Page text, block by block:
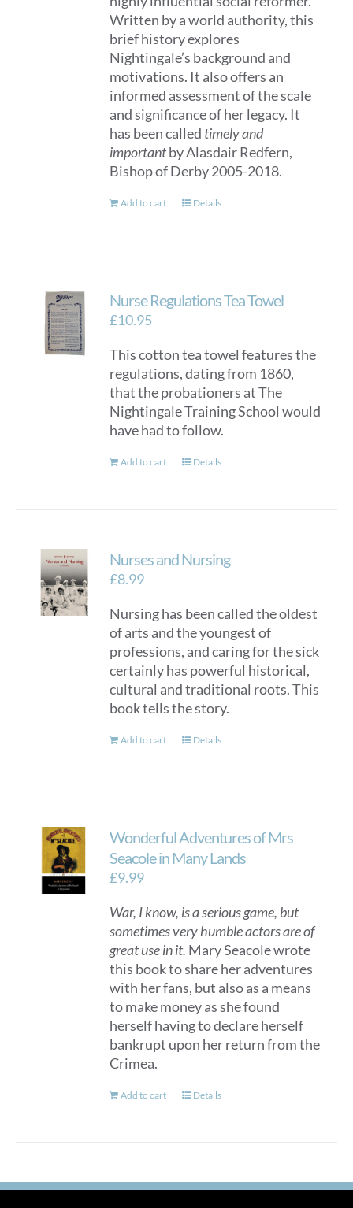
Written by a world authority, this
brief history explores
Nightingale’s background and
motivations. It also offers an
informed assessment of the scale
and significance of her legacy. It
has been called timely and
importantby Alasdair Redfern,
Bishop of Derby 2005-2018.
Add to cart Details
Nurse Regulations Tea Towel
£10.95
This cotton tea towel features the
regulations, dating from 1860,
that the probationers at The
Nightingale Training School would
have had to follow.
Add to cart Details
Nurses and Nursing
£8.99
Nursing has been called the oldest
of arts and the youngest of
professions, and caring for the sick
certainly has powerful historical,
cultural and traditional roots. This
book tells the story.
Add to cart Details
Wonderful Adventures of Mrs
Seacole in Many Lands
£9.99
War, I know, is a serious game, but
sometimes very humble actors are of
great use in it. Mary Seacole wrote
this book to share her adventures
with her fans, but also as a means
to make money as she found
herself having to declare herself
bankrupt upon her return from the
Crimea.
Add to cart Details